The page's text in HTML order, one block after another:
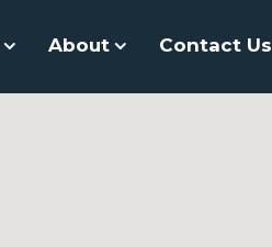
About Contact Us